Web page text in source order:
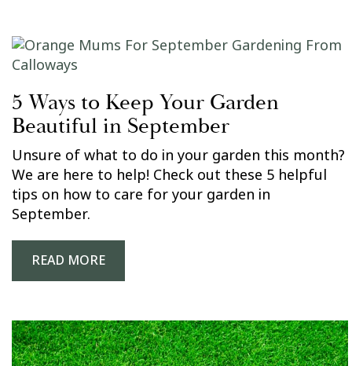
5 Ways to Keep Your Garden
Beautiful in September
Unsure of what to do in your garden this month?
We are here to help! Check out these 5 helpful
tips on how to care for your garden in
September.
READ MORE